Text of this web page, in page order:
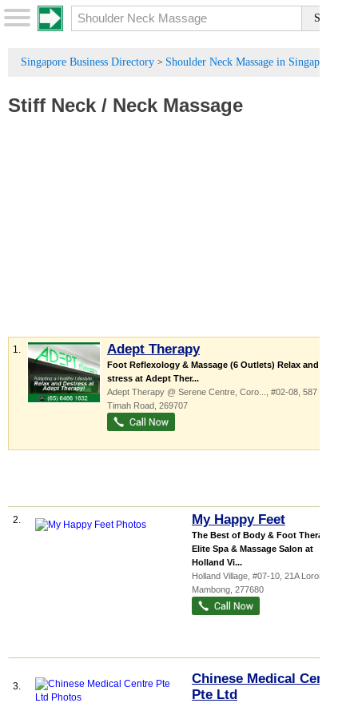
Singapore Business Directory > Shoulder Neck Massage in Singapore
Stiff Neck / Neck Massage
1. Adept Therapy
Foot Reflexology & Massage (6 Outlets) Relax and De-
stress at Adept Ther...
Adept Therapy @ Serene Centre, Coro...
, #02-08, 587 Bukit
Timah Road 269707
2. My Happy Feet
The Best of Body & Foot Therapies
Elite Spa & Massage Salon at
Holland Vi...
Holland Village , #07-10, 21A Lorong
Mambong 277680
3.
Chinese Medical Centre
Pte Ltd